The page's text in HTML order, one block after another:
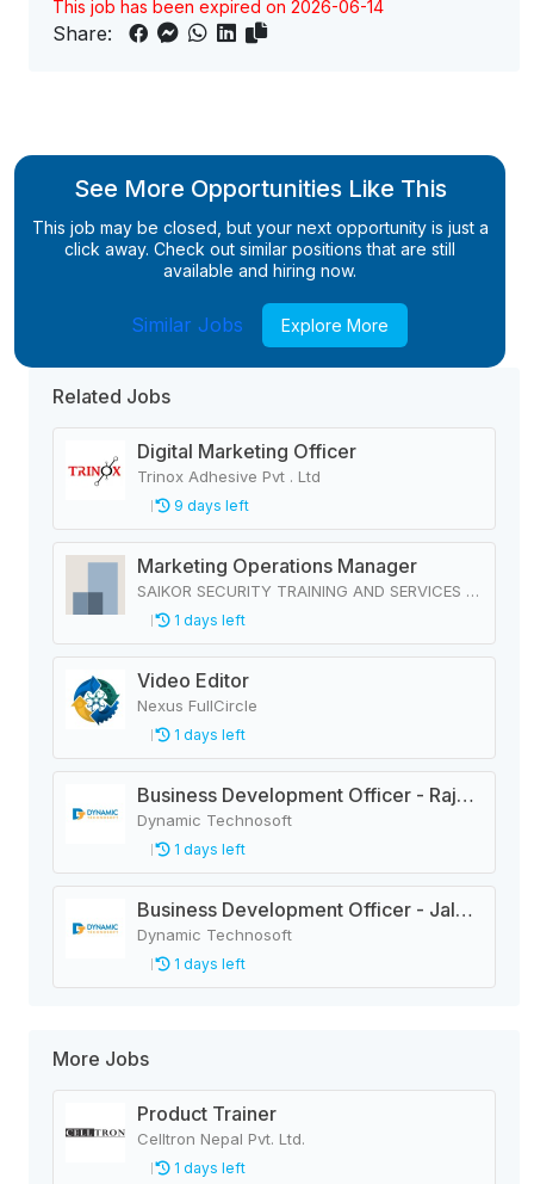
This job has been expired on 2026-06-14
Share:
See More Opportunities Like This
This job may be closed, but your next opportunity is just a
click away. Check out similar positions that are still
available and hiring now.
Similar Jobs Explore More
Related Jobs
Digital Marketing Officer
Trinox Adhesive Pvt . Ltd
9 days left
Marketing Operations Manager
SAIKOR SECURITY TRAINING AND SERVICES PRIVATE LIMITED
1 days left
Video Editor
Nexus FullCircle
1 days left
Business Development Officer - Rajbiraj
Dynamic Technosoft
1 days left
Business Development Officer - Jaleshwar
Dynamic Technosoft
1 days left
More Jobs
Product Trainer
Celltron Nepal Pvt. Ltd.
1 days left